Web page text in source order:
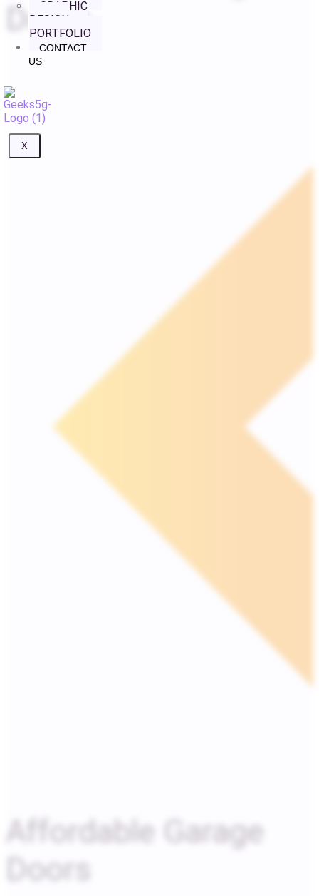
GRAPHIC
DESIGN
PORTFOLIO
CONTACT
US
X
Doors
Affordable Garage
Doors